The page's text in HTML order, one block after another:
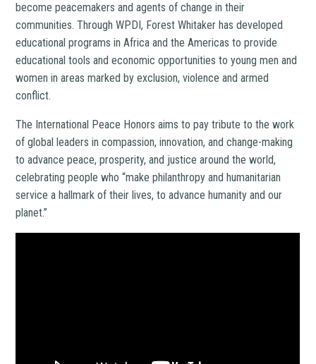
become peacemakers and agents of change in their
communities. Through WPDI, Forest Whitaker has developed
educational programs in Africa and the Americas to provide
educational tools and economic opportunities to young men and
women in areas marked by exclusion, violence and armed
conflict.
The International Peace Honors aimsto pay tribute to the work
of global leaders in compassion, innovation, and change-making
to advance peace, prosperity, and justice around the world,
celebrating people who “make philanthropy and humanitarian
service a hallmark of their lives, to advance humanity and our
planet.”